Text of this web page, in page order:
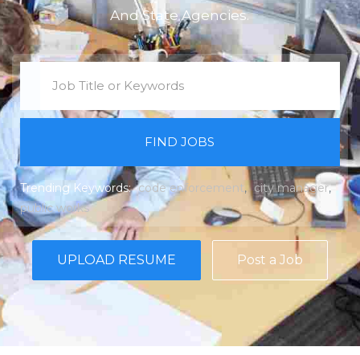
And State Agencies.
FIND JOBS
Trending Keywords: code enforcement
city manager
public works
UPLOAD RESUME Post a Job